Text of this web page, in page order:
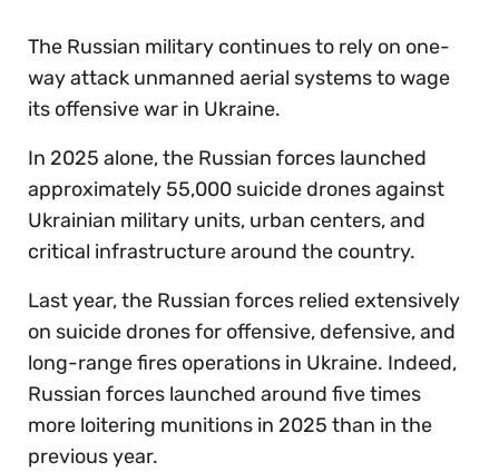
The Russian military continues to rely on one-
way attack unmanned aerial systems to wage
its offensive war in Ukraine.
In 2025 alone, the Russian forces launched
approximately 55,000 suicide drones against
Ukrainian military units, urban centers, and
critical infrastructure around the country.
Last year, the Russian forces relied extensively
on suicide drones for offensive, defensive, and
long-range fires operations in Ukraine. Indeed,
Russian forces launched around five times
more loitering munitions in 2025 than in the
previous year.